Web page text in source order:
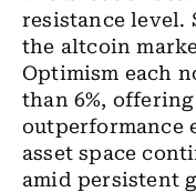
resistance level.
the altcoin
Optimism each
than 6%,
outperformance
asset space
amid persistent